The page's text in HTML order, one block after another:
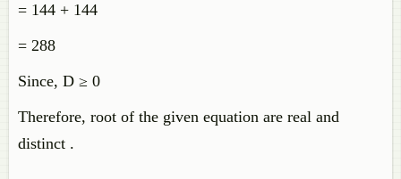
= 144 + 144
= 288
Since, D ≥ 0
Therefore, root of the given equation are real and
distinct .